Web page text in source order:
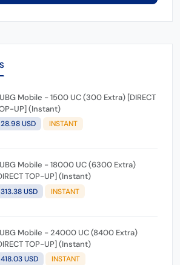
Mobile - 1500 UC (300 Extra) [DIRECT
UP] (Instant)
28.98 USD INSTANT
Mobile - 18000 UC (6300 Extra)
TOP-UP] (Instant)
313.38 USD INSTANT
Mobile - 24000 UC (8400 Extra)
TOP-UP] (Instant)
418.03 USD INSTANT